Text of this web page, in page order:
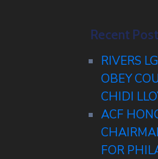
Recent
RIVERS
OBEY
CHIDI
ACF
FOR